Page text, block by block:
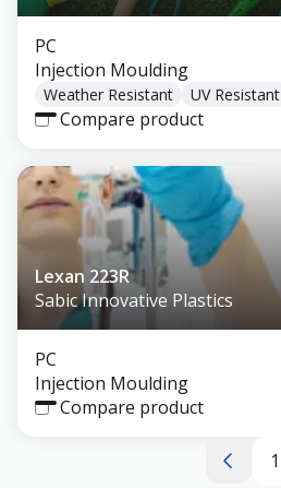
PC
Injection Moulding
Weather Resistant UV Resistant
Compare product
Lexan 223R
Sabic Innovative Plastics
PC
Injection Moulding
Compare product
1